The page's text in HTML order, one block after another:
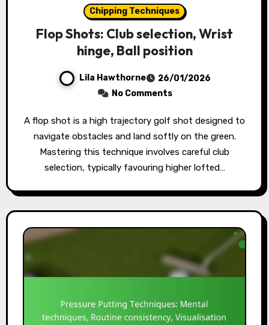
Chipping Techniques
Flop Shots: Club selection, Wrist
hinge, Ball position
Lila Hawthorne
26/01/2026
No Comments
A flop shot is a high trajectory golf shot designed to
navigate obstacles and land softly on the green.
Mastering this technique involves careful club
selection, typically favouring higher lofted…